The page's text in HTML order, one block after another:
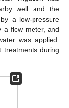
well and the
a low-pressure
a flow meter, and
was applied.
treatments during